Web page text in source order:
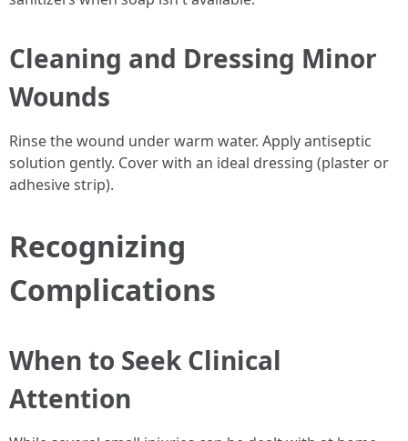
Cleaning and Dressing Minor
Wounds
Rinse the wound under warm water. Apply antiseptic
solution gently. Cover with an ideal dressing (plaster or
adhesive strip).
Recognizing
Complications
When to Seek Clinical
Attention